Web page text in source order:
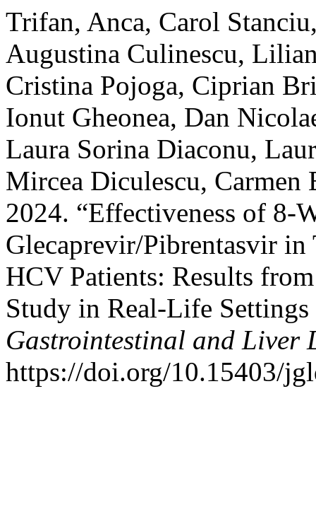
Trifan, Anca, Carol
Augustina Culinescu,
Cristina Pojoga, Ciprian
Ionut Gheonea, Dan
Laura Sorina Diaconu,
Mircea Diculescu, Carmen
2024. “Effectiveness of 8-
Glecaprevir/Pibrentasvir in
HCV Patients: Results
Study in Real-Life
Gastrointestinal and Liver
https://doi.org/10.15403/